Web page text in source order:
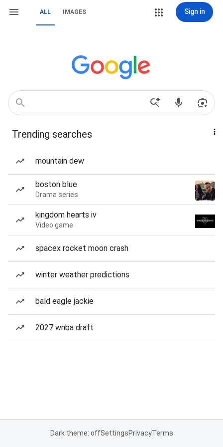
ALL IMAGES Sign in
Trending searches
mountain dew
boston blue
Drama series
kingdom hearts iv
Video game
spacex rocket moon crash
winter weather predictions
bald eagle jackie
2027 wnba draft
Dark theme: offSettingsPrivacyTerms